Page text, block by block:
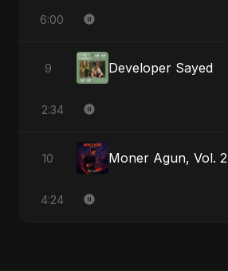
6:00
9 Developer Sayed
2:34
10 Moner Agun, Vol. 2
4:24